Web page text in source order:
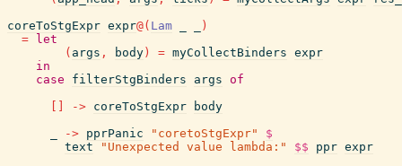
coreToStgExpr expr@( Lam
)
=
let
( args , body ) = myCollectBinders expr
in
case
filterStgBinders args of
-> coreToStgExpr
body
-> pprPanic "coretoStgExpr"
$
text
"Unexpected value lambda:" $$ ppr expr